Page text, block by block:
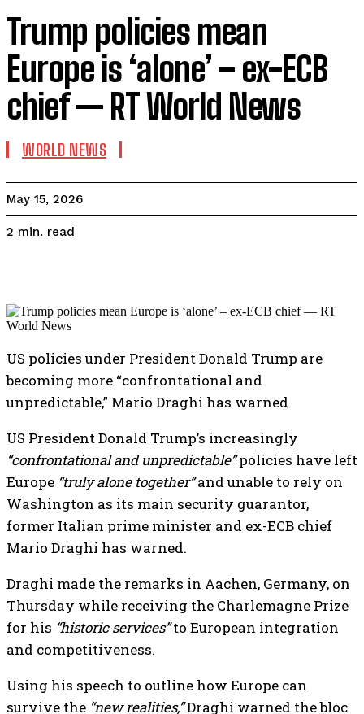
Trump policies mean
Europe is ‘alone’ – ex-ECB
chief — RT World News
WORLD NEWS
May 15, 2026
2 min. read
US policies under President Donald Trump are
becoming more “confrontational and
unpredictable,” Mario Draghi has warned
US President Donald Trump’s increasingly
“confrontational and unpredictable”policies have left
Europe “truly alone together”and unable to rely on
Washington as its main security guarantor,
former Italian prime minister and ex-ECB chief
Mario Draghi has warned.
Draghi made the remarks in Aachen, Germany, on
Thursday while receiving the Charlemagne Prize
for his “historic services”to European integration
and competitiveness.
Using his speech to outline how Europe can
survive the “new realities,”Draghi warned the bloc